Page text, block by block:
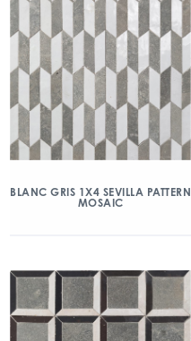
BLANC GRIS 1X4 SEVILLA PATTERN
MOSAIC